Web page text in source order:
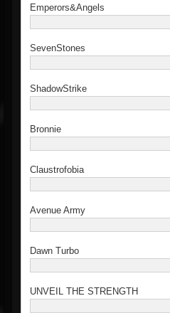
Emperors&Angels
SevenStones
ShadowStrike
Bronnie
Claustrofobia
Avenue Army
Dawn Turbo
UNVEIL THE STRENGTH